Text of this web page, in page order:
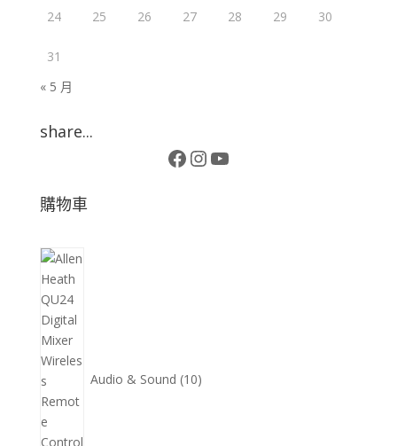
24 25 26 27 28 29 30
31
« 5 月
share...
Facebook
Instagram
YouTube
購物車
Audio & Sound 10